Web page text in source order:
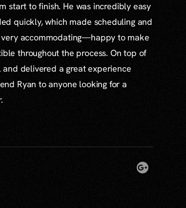
start to finish. He was incredibly easy
quickly, which made scheduling and
accommodating—happy to make
throughout the process. On top of
delivered a great experience
Ryan to anyone looking for a